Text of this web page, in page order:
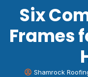
Six
Frames
Shamrock